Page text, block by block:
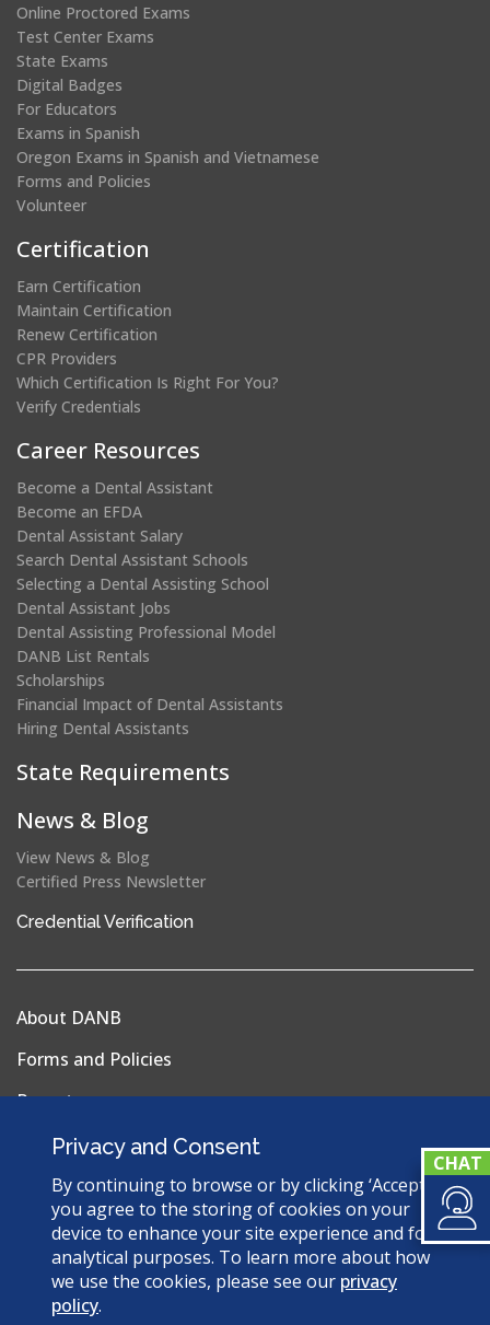
Privacy and Consent
By continuing to browse or by clicking ‘Accept’,
you agree to the storing of cookies on your
device to enhance your site experience and for
analytical purposes. To learn more about how
we use the cookies, please see our privacy
policy.
Online Proctored Exams
Test Center Exams
State Exams
Digital Badges
For Educators
Exams in Spanish
Oregon Exams in Spanish and Vietnamese
Forms and Policies
Volunteer
Certification
Earn Certification
Maintain Certification
Renew Certification
CPR Providers
Which Certification Is Right For You?
Verify Credentials
Career Resources
Become a Dental Assistant
Become an EFDA
Dental Assistant Salary
Search Dental Assistant Schools
Selecting a Dental Assisting School
Dental Assistant Jobs
Dental Assisting Professional Model
DANB List Rentals
Scholarships
Financial Impact of Dental Assistants
Hiring Dental Assistants
State Requirements
News & Blog
View News & Blog
Certified Press Newsletter
Credential Verification
a
About DANB
Forms and Policies
Reports
Privacy Policy
Terms & Conditions
Sitemap
© 2026 Dental Assisting National Board. All Rights